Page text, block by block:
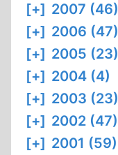
[+] 2007 (46)
[+] 2006 (47)
[+] 2005 (23)
[+] 2004 (4)
[+] 2003 (23)
[+] 2002 (47)
[+] 2001 (59)